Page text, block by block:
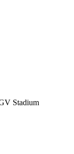
Stadium